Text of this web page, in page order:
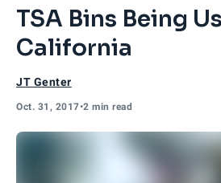
TSA Bins Being
California
JT Genter
Oct. 31, 2017•2 min read